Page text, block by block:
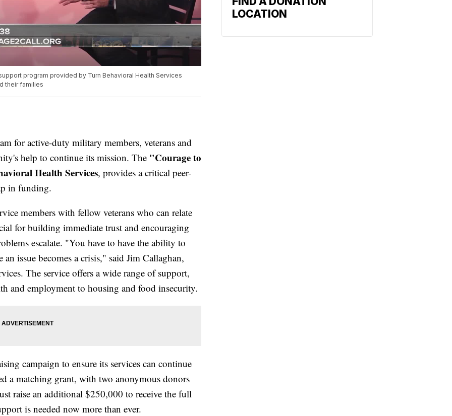
program provided by Turn Behavioral Health Services
their families
for active-duty military members, veterans and
help to continue its mission. The "Courage to
Health Services, provides a critical peer-
in funding.
members with fellow veterans who can relate
for building immediate trust and encouraging
escalate. "You have to have the ability to
issue becomes a crisis," said Jim Callaghan,
The service offers a wide range of support,
and employment to housing and food insecurity.
campaign to ensure its services can continue
a matching grant, with two anonymous donors
raise an additional $250,000 to receive the full
is needed now more than ever.
LOCATION